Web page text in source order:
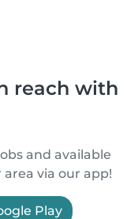
reach with
and available
via our app!
Play